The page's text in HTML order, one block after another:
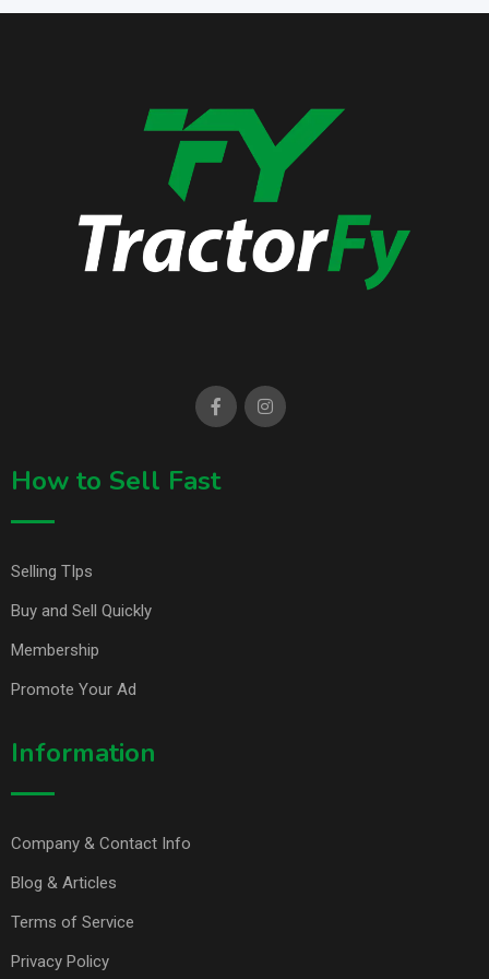
How to Sell Fast
Selling TIps
Buy and Sell Quickly
Membership
Promote Your Ad
Information
Company & Contact Info
Blog & Articles
Terms of Service
Privacy Policy